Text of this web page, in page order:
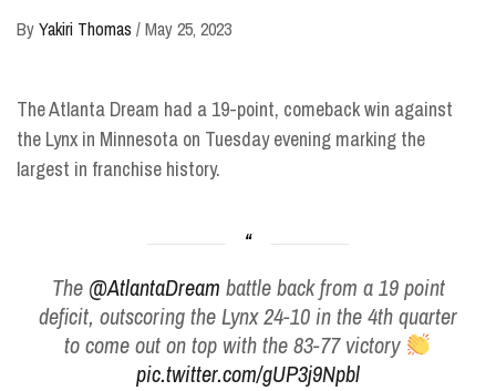
ByYakiri Thomas /May 25, 2023
The Atlanta Dream had a 19-point, comeback win against
the Lynx in Minnesota on Tuesday evening marking the
largest in franchise history.
The @AtlantaDream battle back from a 19 point
deficit, outscoring the Lynx 24-10 in the 4th quarter
to come out on top with the 83-77 victory
pic.twitter.com/gUP3j9Npbl